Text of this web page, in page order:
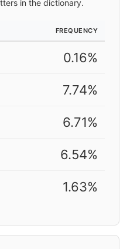
in the dictionary.
FREQUENCY
0.16%
7.74%
6.71%
6.54%
1.63%